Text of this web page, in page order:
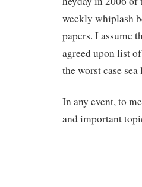
weekly whiplash
papers. I assume
agreed upon list
the worst case
In any event, to
and important